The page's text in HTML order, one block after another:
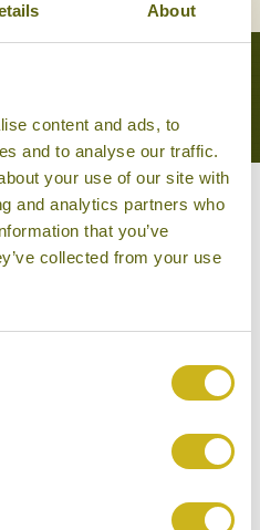
About
content and ads, to
and to analyse our traffic.
your use of our site with
and analytics partners who
that you’ve
collected from your use
FEATURE THIS
you might